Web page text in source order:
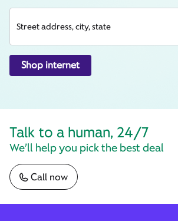
Street address, city, state
Shop internet
Talk to a human, 24/7
We’ll help you pick the best deal
Call now